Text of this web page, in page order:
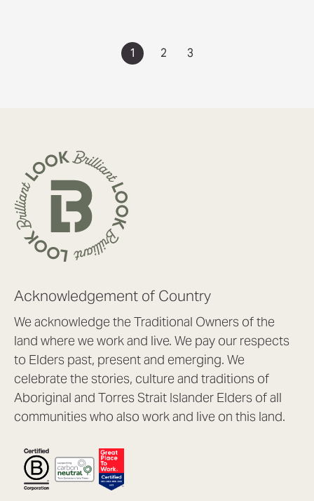
1 2 3
Acknowledgement of Country
We acknowledge the Traditional Owners of the
land where we work and live. We pay our respects
to Elders past, present and emerging. We
celebrate the stories, culture and traditions of
Aboriginal and Torres Strait Islander Elders of all
communities who also work and live on this land.